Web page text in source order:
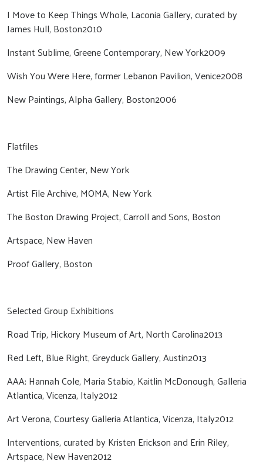
I Move to Keep Things Whole, Laconia Gallery, curated by
James Hull, Boston2010
Instant Sublime, Greene Contemporary, New York2009
Wish You Were Here, former Lebanon Pavilion, Venice2008
New Paintings, Alpha Gallery, Boston2006
Flatfiles
The Drawing Center, New York
Artist File Archive, MOMA, New York
The Boston Drawing Project, Carroll and Sons, Boston
Artspace, New Haven
Proof Gallery, Boston
Selected Group Exhibitions
Road Trip, Hickory Museum of Art, North Carolina2013
Red Left, Blue Right, Greyduck Gallery, Austin2013
AAA: Hannah Cole, Maria Stabio, Kaitlin McDonough, Galleria
Atlantica, Vicenza, Italy2012
Art Verona, Courtesy Galleria Atlantica, Vicenza, Italy2012
Interventions, curated by Kristen Erickson and Erin Riley,
Artspace, New Haven2012